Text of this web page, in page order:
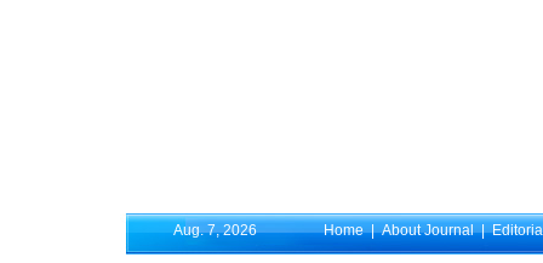
Aug. 7, 2026 Home|About Journal|